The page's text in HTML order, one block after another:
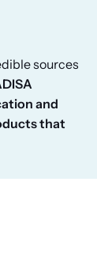
sources
and
that